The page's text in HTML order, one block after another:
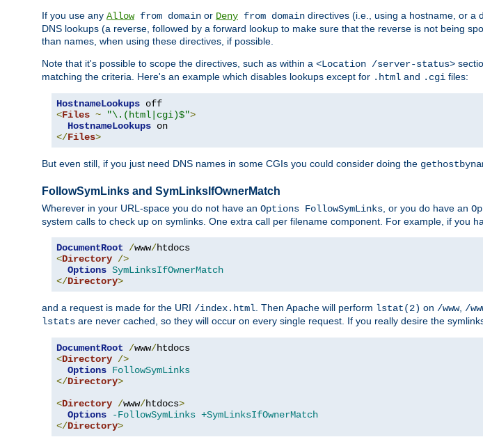
If you use any Allowfrom domain or Deny from domain directives (i.e., using a hostname, or a
DNS lookups (a reverse, followed by a forward lookup to make sure that the reverse is not being
than names, when using these directives, if possible.
Note that it's possible to scope the directives, such as within a <Location /server-status>
matching the criteria. Here's an example which disables lookups except for .html and .cgi files:
HostnameLookups
<Files ~ "\.(html|cgi)$">
HostnameLookups
</Files>
But even still, if you just need DNS names in some CGIs you could consider doing the
FollowSymLinks and SymLinksIfOwnerMatch
Wherever in your URL-space you do not have an Options FollowSymLinks, or you do have an
system calls to check up on symlinks. One extra call per filename component. For example, if you
DocumentRoot /www/
<Directory />
Options SymLinksIfOwnerMatch
</Directory>
and a request is made for the URI /index.html. Then Apache will perform lstat(2) on /www, /
lstats are never cached, so they will occur on every single request. If you really desire the
DocumentRoot /www/
<Directory />
Options FollowSymLinks
</Directory>
<Directory /www/htdocs>
Options
-FollowSymLinks +SymLinksIfOwnerMatch
</Directory>